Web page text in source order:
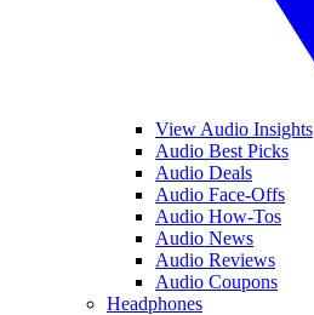
View Audio Insights
Audio Best Picks
Audio Deals
Audio Face-Offs
Audio How-Tos
Audio News
Audio Reviews
Audio Coupons
Headphones